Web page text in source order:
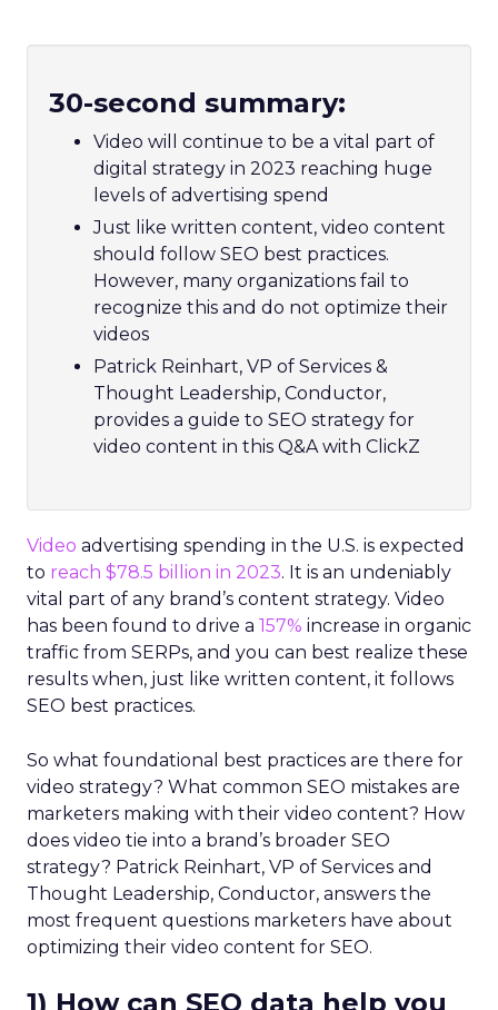
30-second summary:
Video will continue to be a vital part of
digital strategy in 2023 reaching huge
levels of advertising spend
Just like written content, video content
should follow SEO best practices.
However, many organizations fail to
recognize this and do not optimize their
videos
Patrick Reinhart, VP of Services &
Thought Leadership, Conductor,
provides a guide to SEO strategy for
video content in this Q&A with ClickZ
Video advertising spending in the U.S. is expected
to reach $78.5 billion in 2023. It is an undeniably
vital part of any brand’s content strategy. Video
has been found to drive a 157% increase in organic
traffic from SERPs, and you can best realize these
results when, just like written content, it follows
SEO best practices.
So what foundational best practices are there for
video strategy? What common SEO mistakes are
marketers making with their video content? How
does video tie into a brand’s broader SEO
strategy? Patrick Reinhart, VP of Services and
Thought Leadership, Conductor, answers the
most frequent questions marketers have about
optimizing their video content for SEO.
1) How can SEO data help you